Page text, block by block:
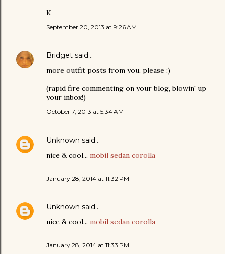
K
September 20, 2013 at 9:26 AM
Bridget said…
more outfit posts from you, please :)
(rapid fire commenting on your blog, blowin' up
your inbox!)
October 7, 2013 at 5:34 AM
Unknown said…
nice & cool... mobil sedan corolla
January 28, 2014 at 11:32 PM
Unknown said…
nice & cool... mobil sedan corolla
January 28, 2014 at 11:33 PM